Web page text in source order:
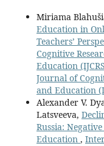
Miriama
Education in
Teachers’
Cognitive
Education
Journal of
and Education
Alexander V.
Latsveeva,
Russia:
Education ,